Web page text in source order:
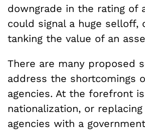
downgrade in the rating of
could signal a huge selloff,
tanking the value of an
There are many proposed
address the shortcomings
agencies. At the forefront is
nationalization, or
agencies with a